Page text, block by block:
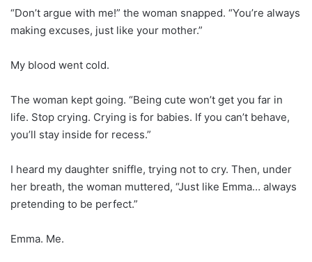
“Don’t argue with me!” the woman snapped. “You’re always
making excuses, just like your mother.”
My blood went cold.
The woman kept going. “Being cute won’t get you far in
life. Stop crying. Crying is for babies. If you can’t behave,
you’ll stay inside for recess.”
I heard my daughter sniffle, trying not to cry. Then, under
her breath, the woman muttered, “Just like Emma… always
pretending to be perfect.”
Emma. Me.